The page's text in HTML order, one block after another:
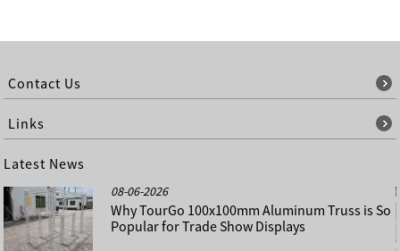
Contact Us
Links
Latest News
08-06-2026
Why TourGo 100x100mm Aluminum Truss is So
Popular for Trade Show Displays